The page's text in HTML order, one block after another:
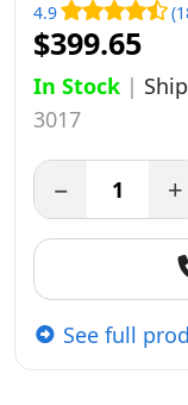
4.9
$399.65
In Stock |
3017
− +
See full